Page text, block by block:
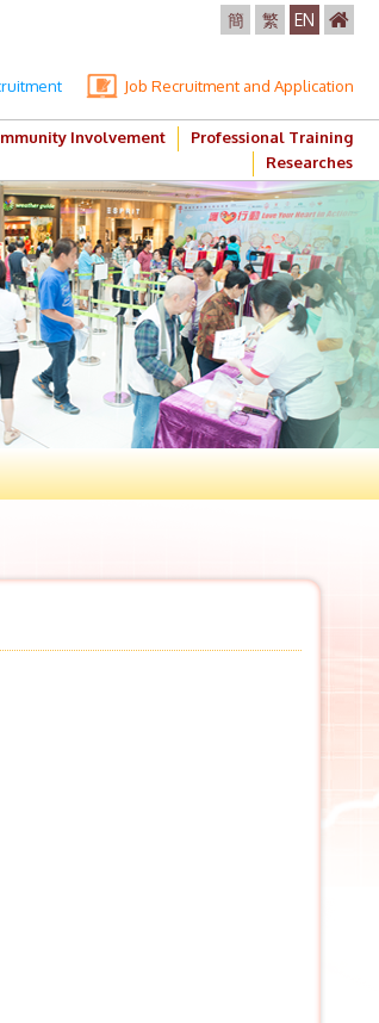
簡 繁 EN
Job Recruitment and Application
Involvement
Professional Training
Researches